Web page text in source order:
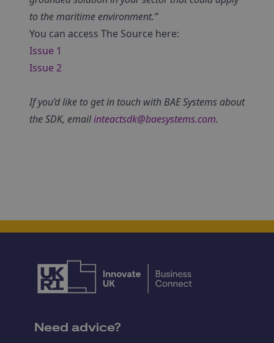
to the maritime environment.”
You can access The Source here:
Issue 1
Issue 2
If you’d like to get in touch with BAE Systems about
the SDK, emailinteactsdk@baesystems.com.
Need advice?